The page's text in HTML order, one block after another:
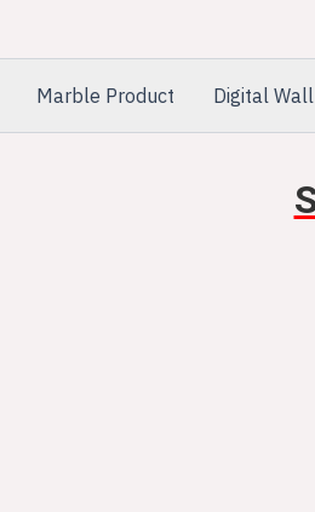
Marble Product Digital